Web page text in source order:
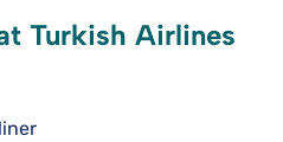
Turkish Airlines